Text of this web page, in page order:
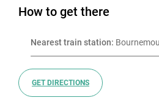
How to get there
Nearest train station:
GET DIRECTIONS